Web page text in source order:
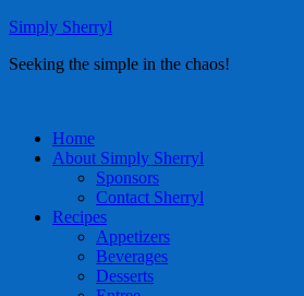
Simply Sherryl
Seeking the simple in the chaos!
Home
About Simply Sherryl
Sponsors
Contact Sherryl
Recipes
Appetizers
Beverages
Desserts